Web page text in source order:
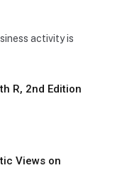
activity is
R, 2nd Edition
Views on